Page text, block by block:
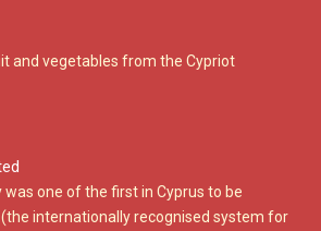
and vegetables from the Cypriot
was one of the first in Cyprus to be
internationally recognised system for